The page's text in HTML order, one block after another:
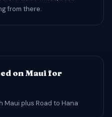
from there.
on Maui for
plus Road to Hana